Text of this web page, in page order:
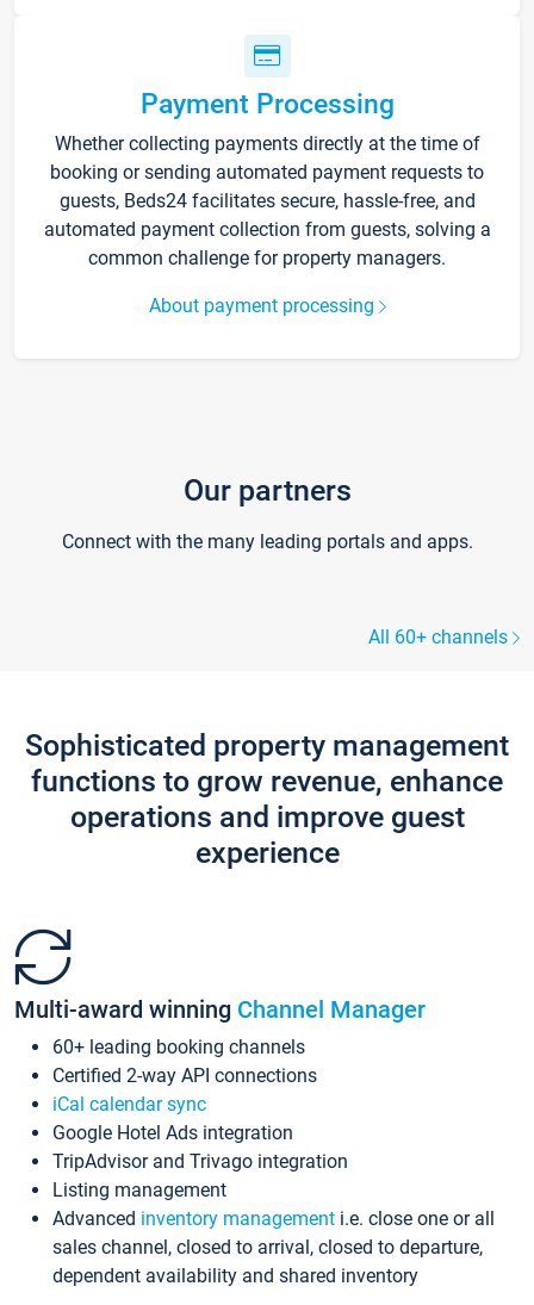
Payment Processing
Whether collecting payments directly at the time of
booking or sending automated payment requests to
guests, Beds24 facilitates secure, hassle-free, and
automated payment collection from guests, solving a
common challenge for property managers.
About payment processing
Our partners
Connect with the many leading portals and apps.
All 60+ channels
Sophisticated property management
functions to grow revenue, enhance
operations and improve guest
experience
Multi-award winning Channel Manager
60+ leading booking channels
Certified 2-way API connections
iCal calendar sync
Google Hotel Ads integration
TripAdvisor and Trivago integration
Listing management
Advanced inventory management i.e. close one or all
sales channel, closed to arrival, closed to departure,
dependent availability and shared inventory